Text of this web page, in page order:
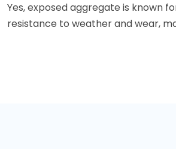
Yes, exposed aggregate is known
resistance to weather and wear,